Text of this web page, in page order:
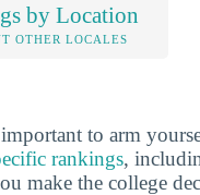
by Location
OTHER LOCALES
to arm
rankings,
make the college